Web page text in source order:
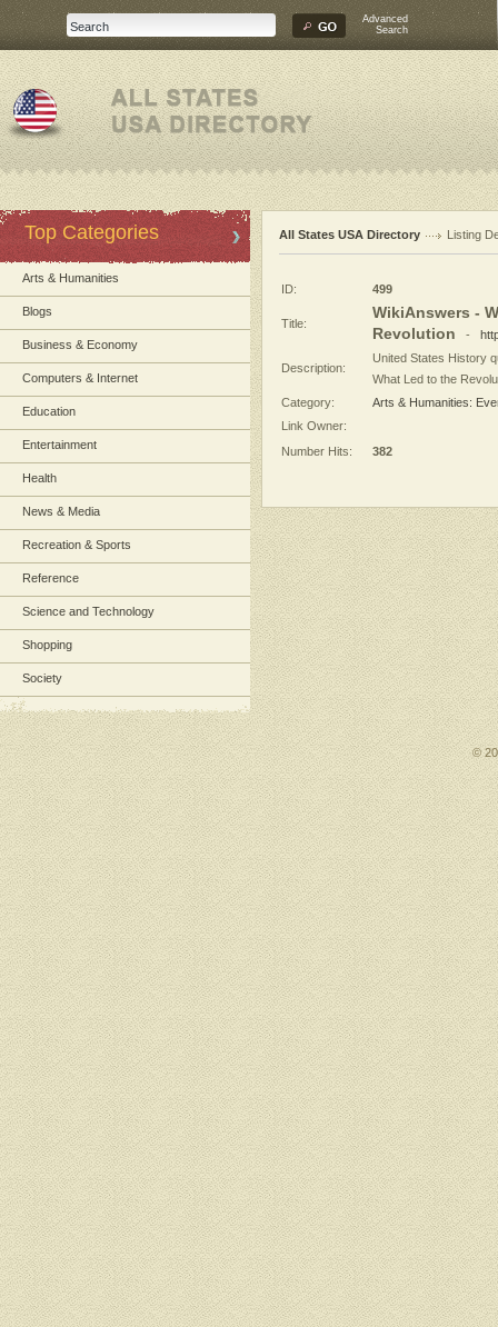
Advanced
Search
Top Categories
Arts & Humanities
Blogs
Business & Economy
Computers & Internet
Education
Entertainment
Health
News & Media
Recreation & Sports
Reference
Science and Technology
Shopping
Society
All States USA Directory Listing
ID: 499
Title:
WikiAnswers -
Revolution -
Description:
United States History
What Led to the
Category:
Arts & Humanities:
Link Owner:
Number Hits:
382
©